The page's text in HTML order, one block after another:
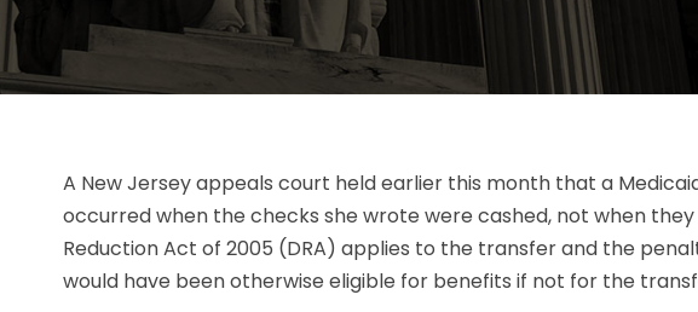
A New Jersey appeals court held earlier this month that a
occurred when the checks she wrote were cashed, not when
Reduction Act of 2005 (DRA) applies to the transfer and the
would have been otherwise eligible for benefits if not for the